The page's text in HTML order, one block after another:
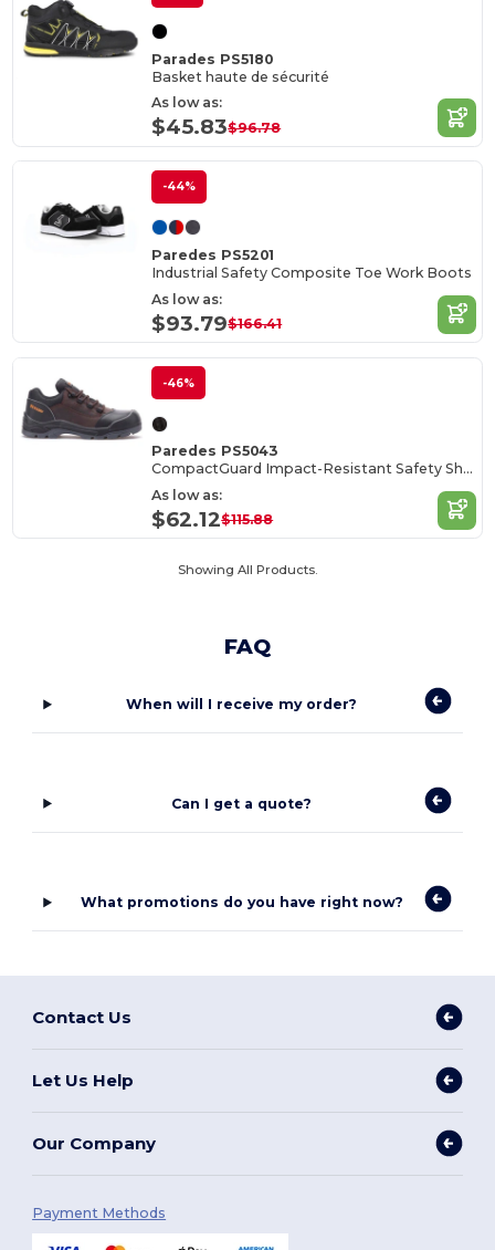
Parades PS5180
Basket haute de sécurité
As low as:
$45.83$96.78
-44%
Paredes PS5201
Industrial Safety Composite Toe Work Boots
As low as:
$93.79$166.41
-46%
Paredes PS5043
CompactGuard Impact-Resistant Safety Shoes
As low as:
$62.12$115.88
Showing All Products.
FAQ
When will I receive my order?
Can I get a quote?
What promotions do you have right now?
Contact Us
Let Us Help
Our Company
Payment Methods